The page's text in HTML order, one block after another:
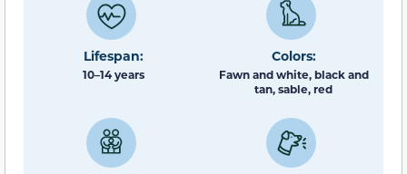
Lifespan:
10–14 years
Colors:
Fawn and white, black and
tan, sable, red